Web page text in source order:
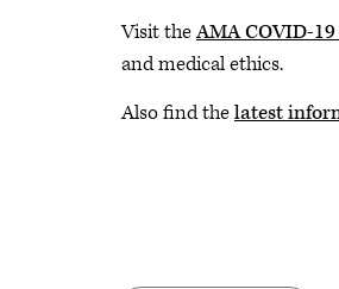
Visit theAMA COVID-
and medical ethics.
Also find thelatest